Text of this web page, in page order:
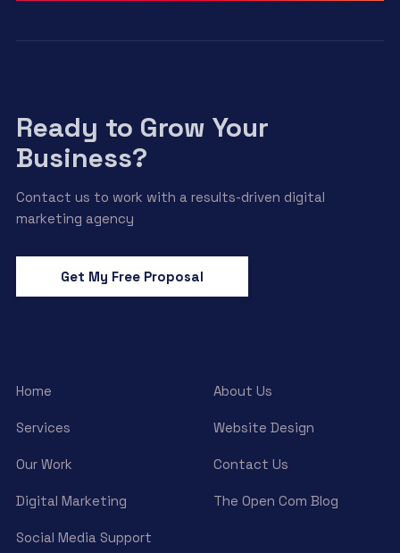
Ready to Grow Your
Business?
Contact us to work with a results-driven digital
marketing agency
Get My Free Proposal
Home About Us
Services Website Design
Our Work Contact Us
Digital Marketing The Open Com Blog
Social Media Support